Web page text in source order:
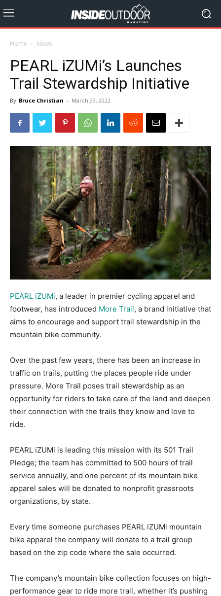
Home News
PEARL iZUMi’s Launches
Trail Stewardship Initiative
By Bruce Christian - March 29, 2022
PEARL iZUMi, a leader in premier cycling apparel and
footwear, has introduced More Trail, a brand initiative that
aims to encourage and support trail stewardship in the
mountain bike community.
Over the past few years, there has been an increase in
traffic on trails, putting the places people ride under
pressure. More Trail poses trail stewardship as an
opportunity for riders to take care of the land and deepen
their connection with the trails they know and love to
ride.
PEARL iZUMi is leading this mission with its 501 Trail
Pledge; the team has committed to 500 hours of trail
service annually, and one percent of its mountain bike
apparel sales will be donated to nonprofit grassroots
organizations, by state.
Every time someone purchases PEARL iZUMi mountain
bike apparel the company will donate to a trail group
based on the zip code where the sale occurred.
The company’s mountain bike collection focuses on high-
performance gear to ride more trail, whether it’s pushing